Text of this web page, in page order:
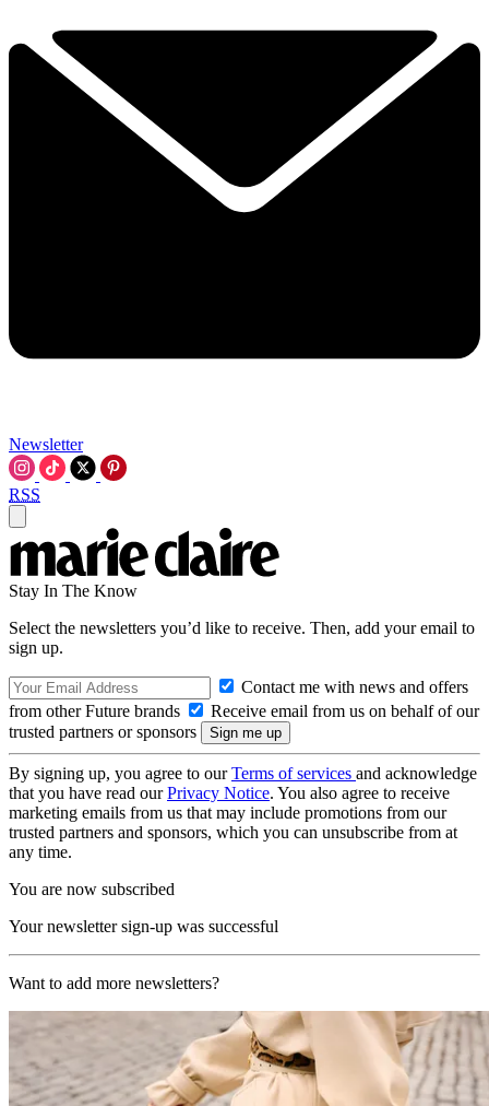
Newsletter
RSS
Stay In The Know
Select the newsletters you’d like to receive. Then, add your email to
sign up.
Contact me with news and offers
from other Future brands
Receive email from us on behalf of our
trusted partners or sponsors
By signing up, you agree to ourTerms of services and acknowledge
that you have read ourPrivacy Notice. You also agree to receive
marketing emails from us that may include promotions from our
trusted partners and sponsors, which you can unsubscribe from at
any time.
You are now subscribed
Your newsletter sign-up was successful
Want to add more newsletters?